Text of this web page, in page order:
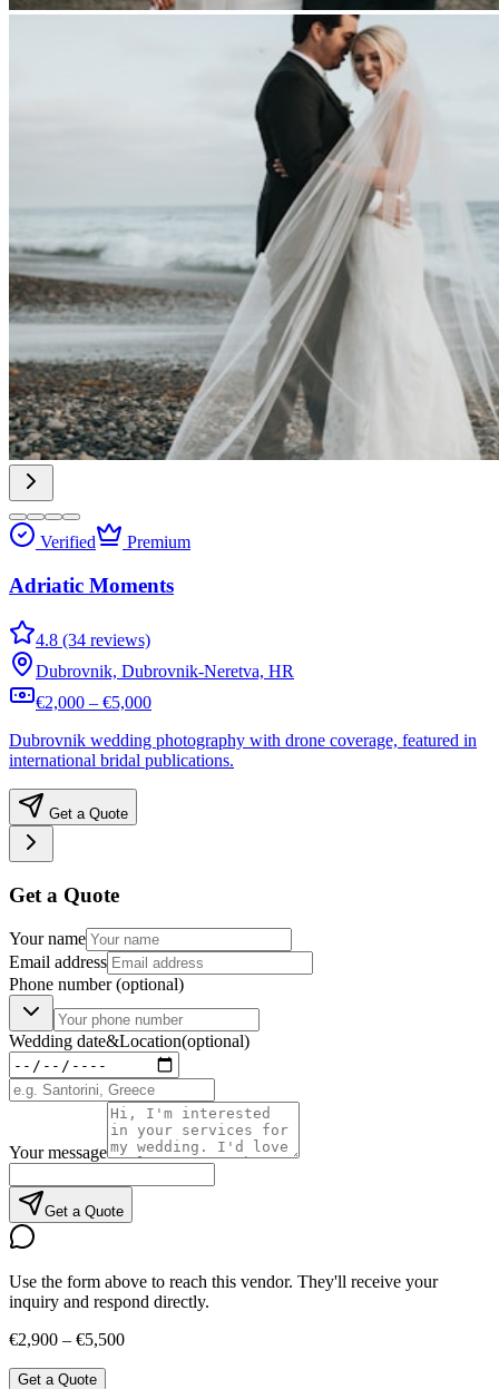
Verified Premium
Adriatic Moments
4.8 (34 reviews)
Dubrovnik, Dubrovnik-Neretva, HR
€2,000 – €5,000
Dubrovnik wedding photography with drone coverage, featured in
international bridal publications.
Get a Quote
Get a Quote
Your name
Email address
Phone number(optional)
Wedding date&Location(optional)
Your message
Get a Quote
Use the form above to reach this vendor. They'll receive your
inquiry and respond directly.
€2,900 – €5,500
Get a Quote